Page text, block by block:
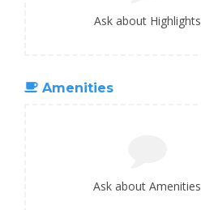
Ask about Highlights
Amenities
Ask about Amenities